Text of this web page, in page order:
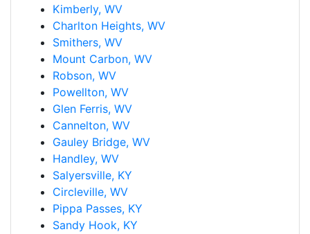
Kimberly, WV
Charlton Heights, WV
Smithers, WV
Mount Carbon, WV
Robson, WV
Powellton, WV
Glen Ferris, WV
Cannelton, WV
Gauley Bridge, WV
Handley, WV
Salyersville, KY
Circleville, WV
Pippa Passes, KY
Sandy Hook, KY